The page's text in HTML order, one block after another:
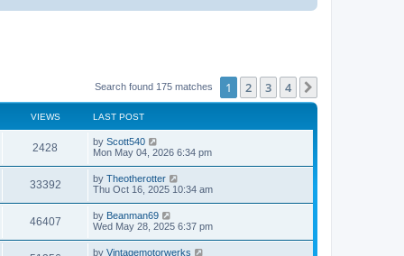
Search found 175 matches 1 2 3 4
VIEWS LAST POST
2428
i
w
s
L
a
t
p
o
s
t
by Scott540
Mon May 04, 2026 6:34 pm
33392V
i
L
a
t
p
o
s
t
by Theotherotter
Thu Oct 16, 2025 10:34 am
46407V
i
L
a
t
by Beanman69
Wed May 28, 2025 6:37 pm
L
by Vintagemotorwerks